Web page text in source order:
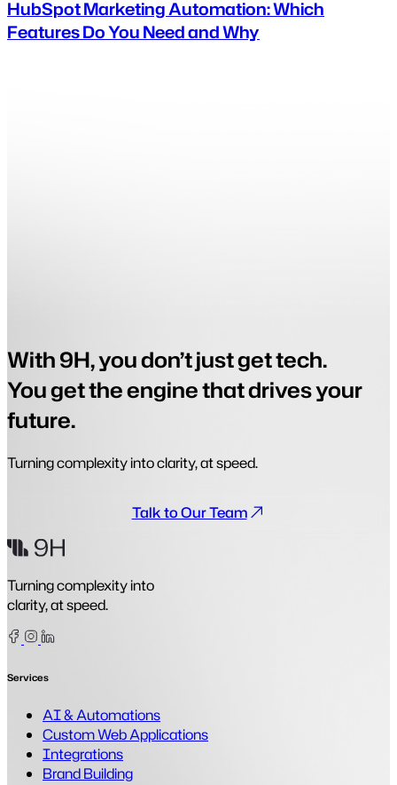
HubSpot Marketing Automation: Which
Features Do You Need and Why
With 9H, you don’t just get tech.
You get the engine that drives your
future.
Turning complexity into clarity, at speed.
Talk to Our Team
Turning complexity into
clarity, at speed.
Facebook
Instagram
Linkedin
Services
AI & Automations
Custom Web Applications
Integrations
Brand Building